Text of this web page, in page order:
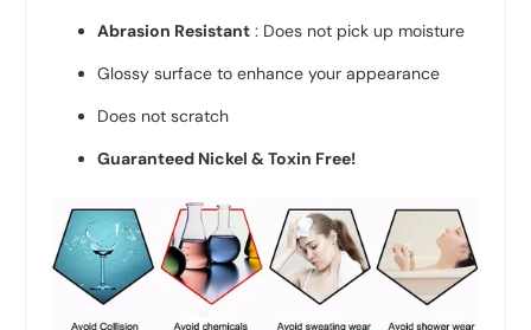
Abrasion Resistant : Does not pick up moisture
Glossy surface to enhance your appearance
Does not scratch
Guaranteed Nickel & Toxin Free!